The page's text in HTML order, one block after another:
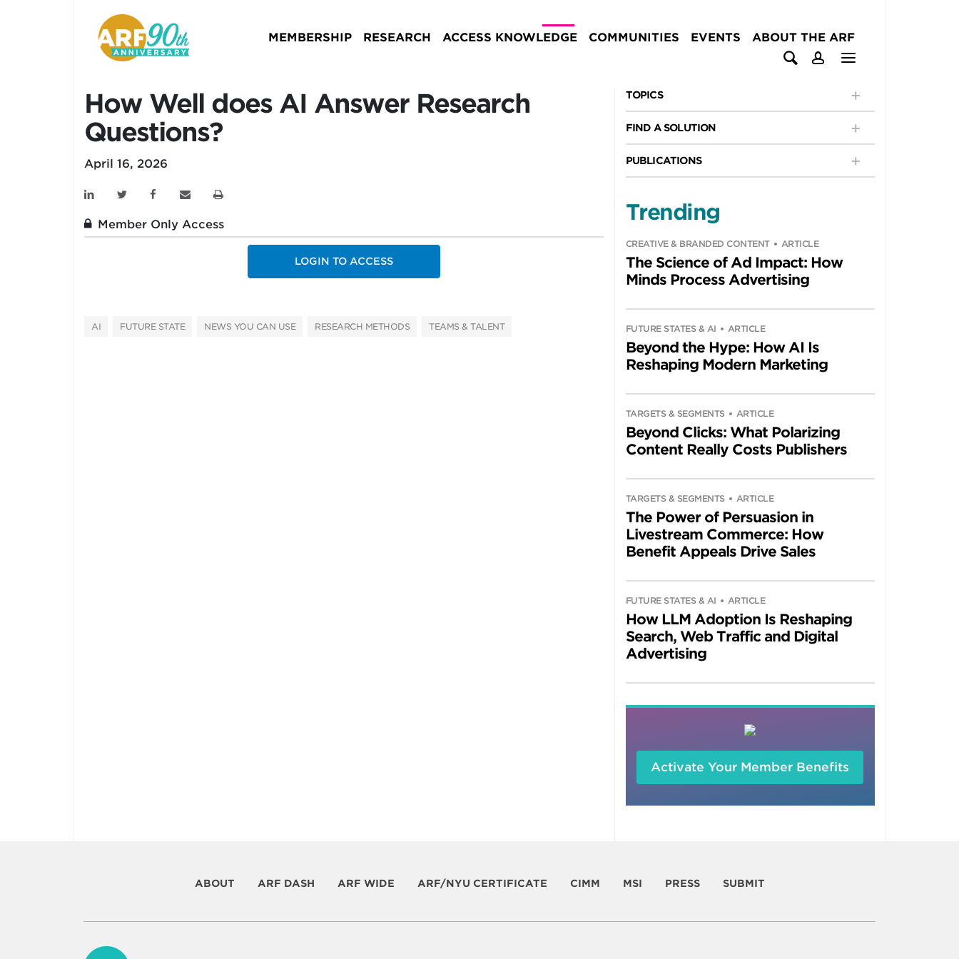
MEMBERSHIP RESEARCH ACCESS KNOWLEDGE COMMUNITIES EVENTS ABOUT THE ARF
How Well does AI Answer Research
Questions?
April 16, 2026
Member Only Access
LOGIN TO ACCESS
AI FUTURE STATE NEWS YOU CAN USE RESEARCH METHODS TEAMS & TALENT
TOPICS
FIND A SOLUTION
PUBLICATIONS
Trending
CREATIVE & BRANDED CONTENT ARTICLE
The Science of Ad Impact: How
Minds Process Advertising
FUTURE STATES & AI ARTICLE
Beyond the Hype: How AI Is
Reshaping Modern Marketing
TARGETS & SEGMENTS ARTICLE
Beyond Clicks: What Polarizing
Content Really Costs Publishers
TARGETS & SEGMENTS ARTICLE
The Power of Persuasion in
Livestream Commerce: How
Benefit Appeals Drive Sales
FUTURE STATES & AI ARTICLE
How LLM Adoption Is Reshaping
Search, Web Traffic and Digital
Advertising
Activate Your Member Benefits
ABOUT ARF DASH ARF WIDE ARF/NYU CERTIFICATE CIMM MSI PRESS SUBMIT